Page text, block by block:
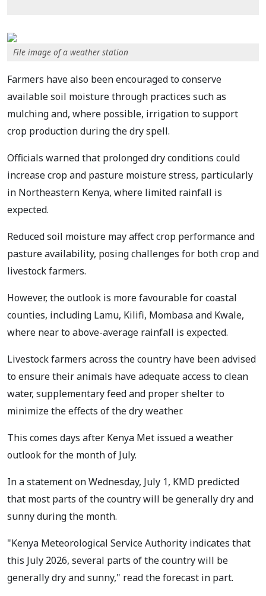
File image of a weather station
Farmers have also been encouraged to conserve
available soil moisture through practices such as
mulching and, where possible, irrigation to support
crop production during the dry spell.
Officials warned that prolonged dry conditions could
increase crop and pasture moisture stress, particularly
in Northeastern Kenya, where limited rainfall is
expected.
Reduced soil moisture may affect crop performance and
pasture availability, posing challenges for both crop and
livestock farmers.
However, the outlook is more favourable for coastal
counties, including Lamu, Kilifi, Mombasa and Kwale,
where near to above-average rainfall is expected.
Livestock farmers across the country have been advised
to ensure their animals have adequate access to clean
water, supplementary feed and proper shelter to
minimize the effects of the dry weather.
This comes days after Kenya Met issued a weather
outlook for the month of July.
In a statement on Wednesday, July 1, KMD predicted
that most parts of the country will be generally dry and
sunny during the month.
"Kenya Meteorological Service Authority indicates that
this July 2026, several parts of the country will be
generally dry and sunny," read the forecast in part.